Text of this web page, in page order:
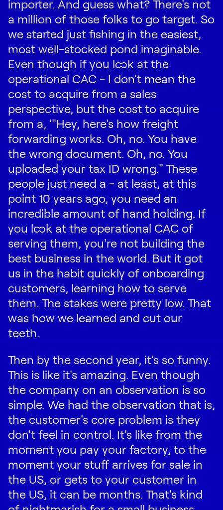
importer. And guess what? There's not
a million of those folks to go target. So
we started just fishing in the easiest,
most well-stocked pond imaginable.
Even though if you look at the
operational CAC - I don't mean the
cost to acquire from a sales
perspective, but the cost to acquire
from a, '"Hey, here's how freight
forwarding works. Oh, no. You have
the wrong document. Oh, no. You
uploaded your tax ID wrong." These
people just need a - at least, at this
point 10 years ago, you need an
incredible amount of hand holding. If
you look at the operational CAC of
serving them, you're not building the
best business in the world. But it got
us in the habit quickly of onboarding
customers, learning how to serve
them. The stakes were pretty low. That
was how we learned and cut our
teeth.
Then by the second year, it's so funny.
This is like it's amazing. Even though
the company on an observation is so
simple. We had the observation that is,
the customer's core problem is they
don't feel in control. It's like from the
moment you pay your factory, to the
moment your stuff arrives for sale in
the US, or gets to your customer in
the US, it can be months. That's kind